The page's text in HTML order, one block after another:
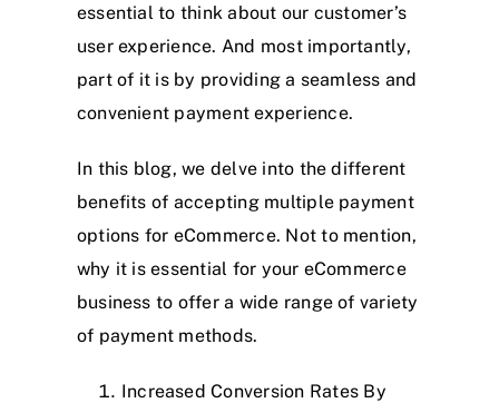
essential to think about our customer’s
user experience. And most importantly,
part of it is by providing a seamless and
convenient payment experience.
In this blog, we delve into the different
benefits of accepting multiple payment
options for eCommerce. Not to mention,
why it is essential for your eCommerce
business to offer a wide range of variety
of payment methods.
Increased Conversion Rates By